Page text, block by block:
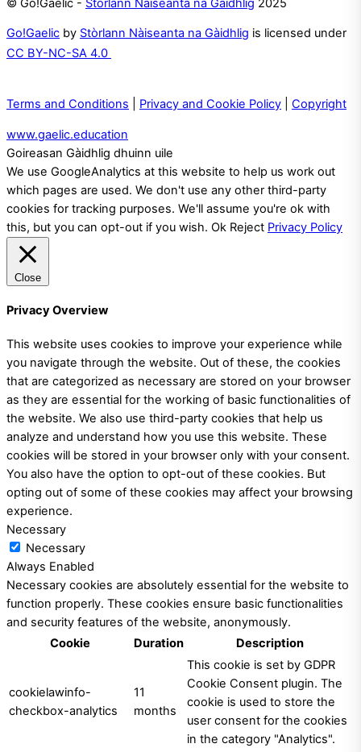
© Go!Gaelic - Stòrlann Nàiseanta na Gàidhlig 2025
Go!Gaelic by Stòrlann Nàiseanta na Gàidhlig is licensed under
CC BY-NC-SA 4.0
Terms and Conditions Privacy and Cookie Policy Copyright
www.gaelic.education
Goireasan Gàidhlig dhuinn uile
We use GoogleAnalytics at this website to help us work out
which pages are used. We don't use any other third-party
cookies for tracking purposes. We'll assume you're ok with
this, but you can opt-out if you wish. Ok Reject Privacy Policy
Close
Privacy Overview
This website uses cookies to improve your experience while
you navigate through the website. Out of these, the cookies
that are categorized as necessary are stored on your browser
as they are essential for the working of basic functionalities of
the website. We also use third-party cookies that help us
analyze and understand how you use this website. These
cookies will be stored in your browser only with your consent.
You also have the option to opt-out of these cookies. But
opting out of some of these cookies may affect your browsing
experience.
Necessary
Necessary
Always Enabled
Necessary cookies are absolutely essential for the website to
function properly. These cookies ensure basic functionalities
and security features of the website, anonymously.
Cookie
Duration Description
cookielawinfo-
checkbox-analytics
11
months
This cookie is set by GDPR
Cookie Consent plugin. The
cookie is used to store the
user consent for the cookies
in the category "Analytics".